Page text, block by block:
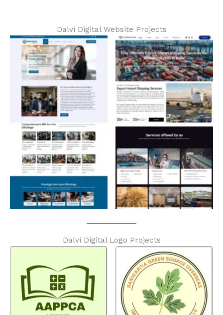
Dalvi Digital Website Projects
Dalvi Digital Logo Projects